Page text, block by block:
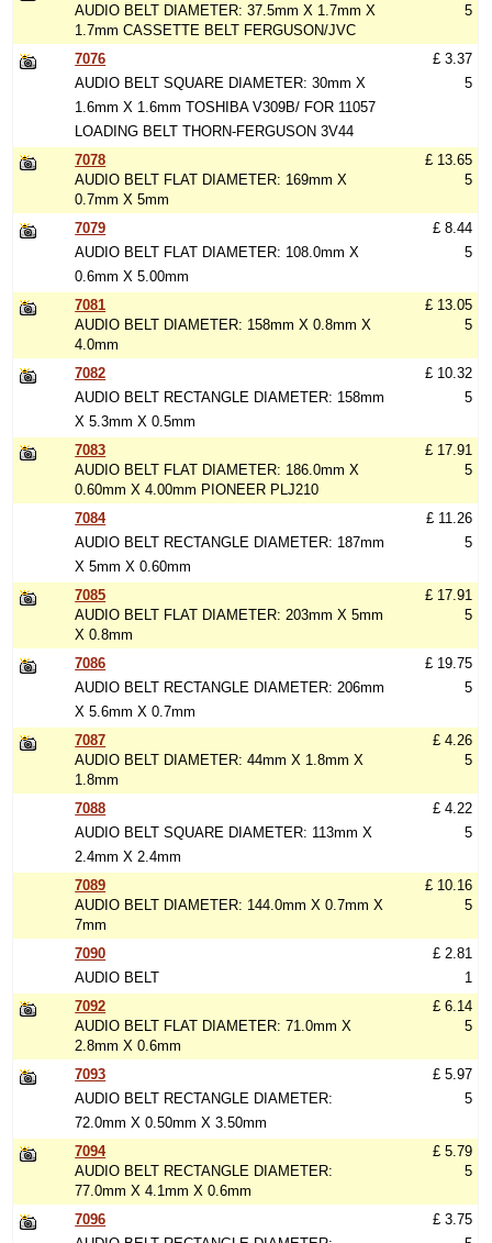
AUDIO BELT DIAMETER: 37.5mm X 1.7mm X
1.7mm CASSETTE BELT FERGUSON/JVC
5
7076
AUDIO BELT SQUARE DIAMETER: 30mm X
1.6mm X 1.6mm TOSHIBA V309B/ FOR 11057
LOADING BELT THORN-FERGUSON 3V44
£ 3.37
5
7078
AUDIO BELT FLAT DIAMETER: 169mm X
0.7mm X 5mm
£ 13.65
5
7079
AUDIO BELT FLAT DIAMETER: 108.0mm X
0.6mm X 5.00mm
£ 8.44
5
7081
AUDIO BELT DIAMETER: 158mm X 0.8mm X
4.0mm
£ 13.05
5
7082
AUDIO BELT RECTANGLE DIAMETER: 158mm
X 5.3mm X 0.5mm
£ 10.32
5
7083
AUDIO BELT FLAT DIAMETER: 186.0mm X
0.60mm X 4.00mm PIONEER PLJ210
£ 17.91
5
7084
AUDIO BELT RECTANGLE DIAMETER: 187mm
X 5mm X 0.60mm
£ 11.26
5
7085
AUDIO BELT FLAT DIAMETER: 203mm X 5mm
X 0.8mm
£ 17.91
5
7086
AUDIO BELT RECTANGLE DIAMETER: 206mm
X 5.6mm X 0.7mm
£ 19.75
5
7087
AUDIO BELT DIAMETER: 44mm X 1.8mm X
1.8mm
£ 4.26
5
7088
AUDIO BELT SQUARE DIAMETER: 113mm X
2.4mm X 2.4mm
£ 4.22
5
7089
AUDIO BELT DIAMETER: 144.0mm X 0.7mm X
7mm
£ 10.16
5
7090
AUDIO BELT
£ 2.81
1
7092
AUDIO BELT FLAT DIAMETER: 71.0mm X
2.8mm X 0.6mm
£ 6.14
5
7093
AUDIO BELT RECTANGLE DIAMETER:
72.0mm X 0.50mm X 3.50mm
£ 5.97
5
7094
AUDIO BELT RECTANGLE DIAMETER:
77.0mm X 4.1mm X 0.6mm
£ 5.79
5
7096
£ 3.75